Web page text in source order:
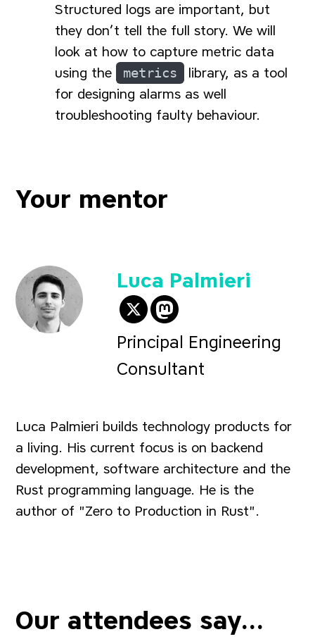
Structured logs are important, but
they don’t tell the full story. We will
look at how to capture metric data
using the
metrics
library, as a tool
for designing alarms as well
troubleshooting faulty behaviour.
Your mentor
Luca Palmieri
@algo_luca on Twitter
@
Principal Engineering
Consultant
Luca Palmieri builds technology products for
a living. His current focus is on backend
development, software architecture and the
Rust programming language. He is the
author of "Zero to Production in Rust".
Our attendees say...